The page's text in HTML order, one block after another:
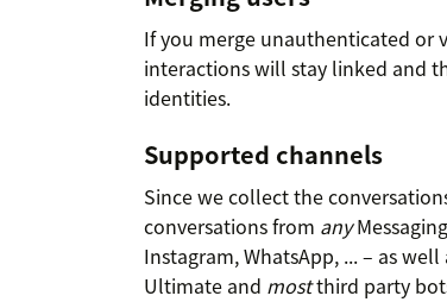
If you merge unauthenticated or
interactions will stay linked and
identities.
Supported channels
Since we collect the
conversations from any
Instagram, WhatsApp, ... – as
Ultimate and mostthird party